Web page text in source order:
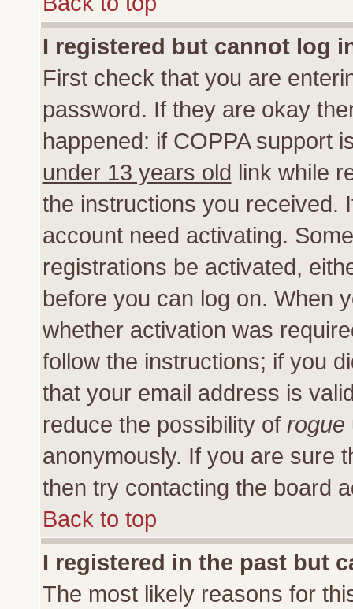
I registered but cannot log
First check that you are
password. If they are okay
happened: if COPPA support
under 13 years old link while
the instructions you received.
account need activating.
registrations be activated,
before you can log on. When
whether activation was
follow the instructions; if you
that your email address is
reduce the possibility of rogue
anonymously. If you are sure
then try contacting the board
Back to top
I registered in the past but
The most likely reasons for